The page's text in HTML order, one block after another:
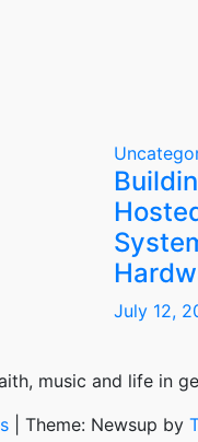
July 12,
music and life in
Theme: Newsup by